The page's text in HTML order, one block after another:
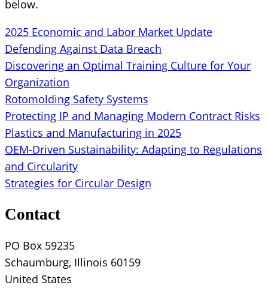
below.
2025 Economic and Labor Market Update
Defending Against Data Breach
Discovering an Optimal Training Culture for Your
Organization
Rotomolding Safety Systems
Protecting IP and Managing Modern Contract Risks
Plastics and Manufacturing in 2025
OEM-Driven Sustainability: Adapting to Regulations
and Circularity
Strategies for Circular Design
Contact
PO Box 59235
Schaumburg, Illinois 60159
United States